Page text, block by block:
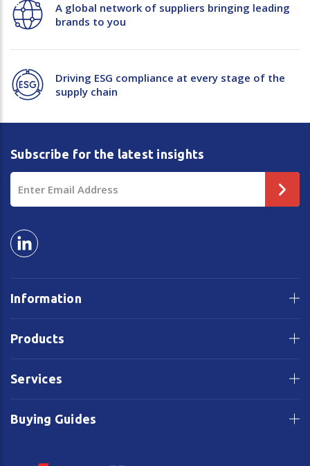
A global network of suppliers bringing leading
brands to you
Driving ESG compliance at every stage of the
supply chain
Information
Products
Services
Buying Guides
Subscribe for the latest insights
Address